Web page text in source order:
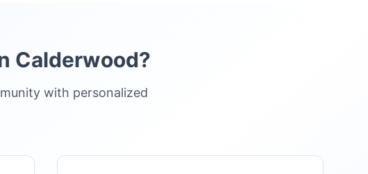
Calderwood?
with personalized